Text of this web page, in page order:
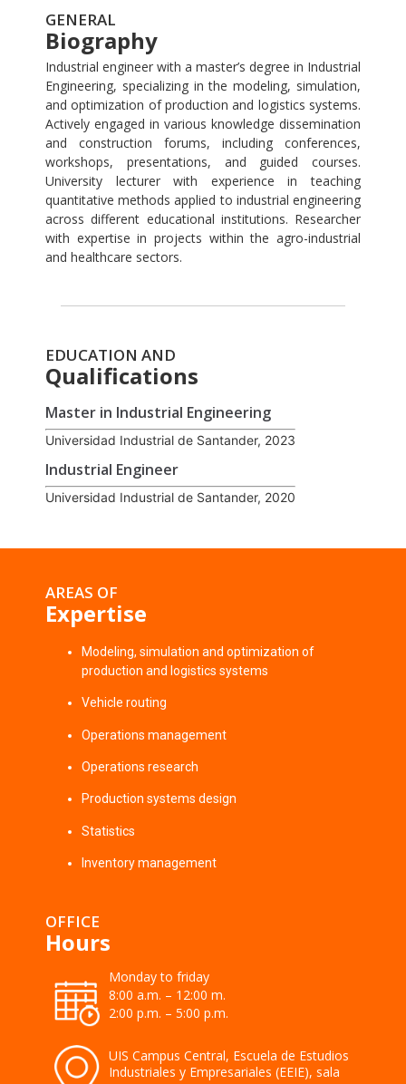
GENERAL
Biography
Industrial engineer with a master’s degree in Industrial
Engineering, specializing in the modeling, simulation,
and optimization of production and logistics systems.
Actively engaged in various knowledge dissemination
and construction forums, including conferences,
workshops, presentations, and guided courses.
University lecturer with experience in teaching
quantitative methods applied to industrial engineering
across different educational institutions. Researcher
with expertise in projects within the agro-industrial
and healthcare sectors.
EDUCATION AND
Qualifications
Master in Industrial Engineering
Universidad Industrial de Santander, 2023
Industrial Engineer
Universidad Industrial de Santander, 2020
AREAS OF
Expertise
Modeling, simulation and optimization of
production and logistics systems
Vehicle routing
Operations management
Operations research
Production systems design
Statistics
Inventory management
OFFICE
Hours
Monday to friday
8:00 a.m. – 12:00 m.
2:00 p.m. – 5:00 p.m.
UIS Campus Central, Escuela de Estudios
Industriales y Empresariales (EEIE), sala